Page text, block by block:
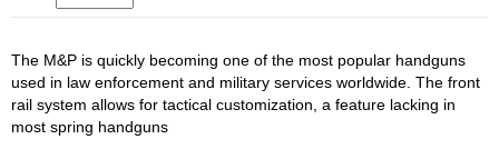
The M&P is quickly becoming one of the most popular handguns
used in law enforcement and military services worldwide. The front
rail system allows for tactical customization, a feature lacking in
most spring handguns